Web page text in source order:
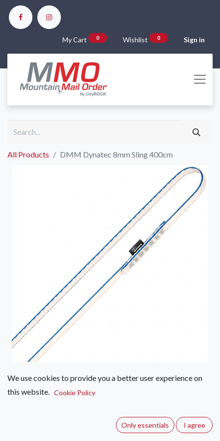
My Cart 0 Wishlist 0 Sign in
All Products DMM Dynatec 8mm Sling 400cm
DMM Dynatec 8mm Sling 400cm
These 8mm Dyneema® slings are strong, lightweight, and
highly resistant to abrasion, UV, and water—perfect for
We use cookies to provide you a better user experience on
this website. Cookie Policy
Only essentials I agree